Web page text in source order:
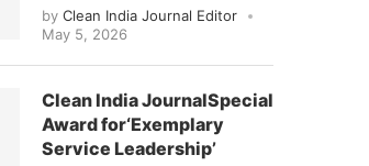
thatClean India Journal
by Clean India Journal Editor
May 5, 2026
Clean India JournalSpecial
Award for‘Exemplary
Service Leadership’